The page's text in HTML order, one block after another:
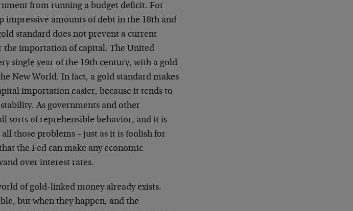
from running a budget deficit. For
amounts of debt in the 18th and
standard does not prevent a current
the importation of capital. The United
single year of the 19th century, with a gold
New World. In fact, a gold standard makes
importation easier, because it tends to
As governments and other
sorts of reprehensible behavior, and it is
those problems – just as it is foolish for
the Fed can make any economic
over interest rates.
of gold-linked money already exists.
but when they happen, and the